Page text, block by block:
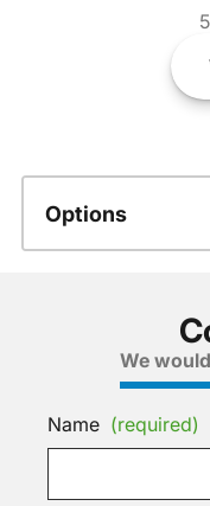
Options
We
Name (required)